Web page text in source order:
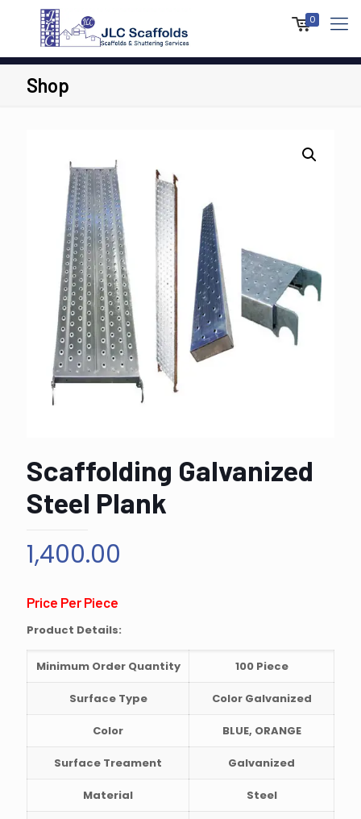
0
Shop
Scaffolding Galvanized
Steel Plank
1,400.00
Price Per Piece
Product Details:
Minimum Order Quantity 100 Piece
Surface Type Color Galvanized
Color BLUE, ORANGE
Surface Treament Galvanized
Material Steel